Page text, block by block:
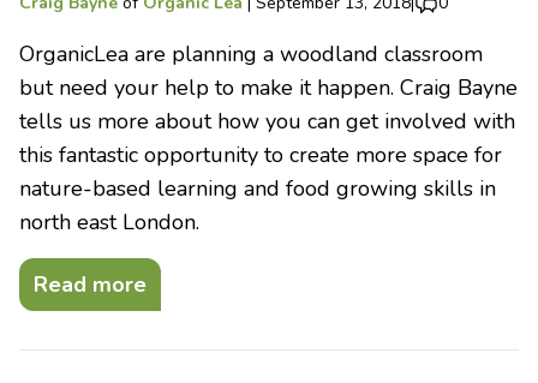
OrganicLea are planning a woodland classroom
but need your help to make it happen. Craig Bayne
tells us more about how you can get involved with
this fantastic opportunity to create more space for
nature-based learning and food growing skills in
north east London.
Read more